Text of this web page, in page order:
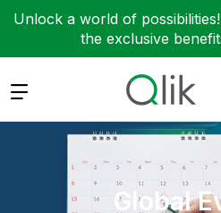
Unlock a world of possibilities!
the exclusive
Expand
Global